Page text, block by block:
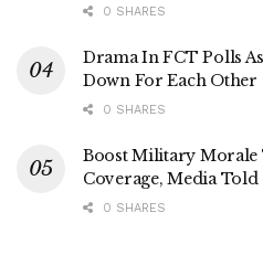
0 SHARES
Drama In FCT Polls
Down For Each Other
0 SHARES
Boost Military
Coverage, Media Told
0 SHARES